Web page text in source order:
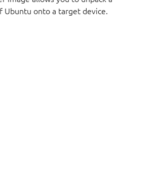
Ubuntu onto a target device.